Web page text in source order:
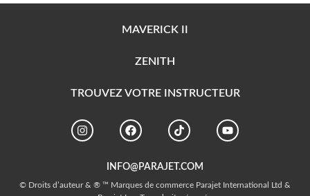
MAVERICK II
ZENITH
TROUVEZ VOTRE INSTRUCTEUR
INFO@PARAJET.COM
© Droits d’auteur & ® ™ Marques de commerce Parajet International Ltd &